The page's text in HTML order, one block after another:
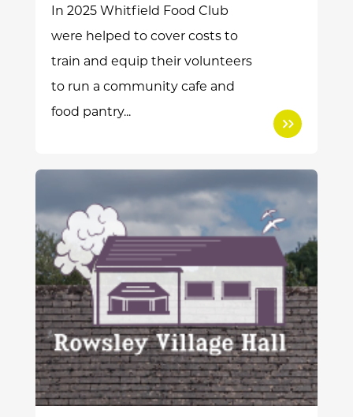
In 2025 Whitfield Food Club
were helped to cover costs to
train and equip their volunteers
to run a community cafe and
food pantry...